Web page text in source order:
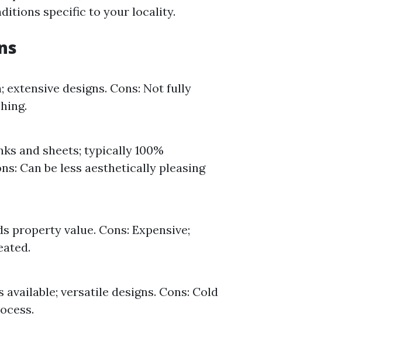
specific to your locality.
designs. Cons: Not fully
and sheets; typically 100%
Can be less aesthetically pleasing
property value. Cons: Expensive;
versatile designs. Cons: Cold